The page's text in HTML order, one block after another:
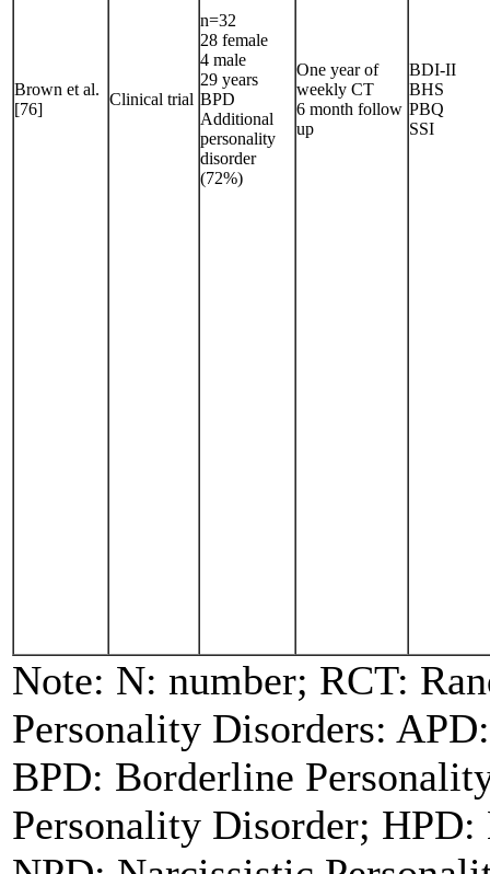
Brown et al.
[76]
Clinical trial
n=32
28 female
4 male
29 years
BPD
Additional
personality
disorder
(72%)
One year of
weekly CT
6 month follow
up
BDI-II
BHS
PBQ
SSI
Note: N: number; RCT:
Personality Disorders:
BPD: Borderline
Personality Disorder;